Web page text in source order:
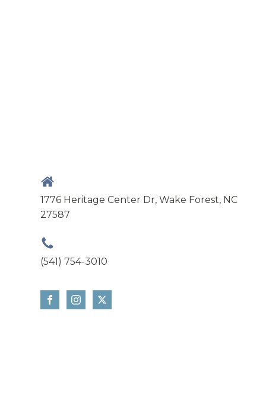
1776 Heritage Center Dr, Wake Forest, NC
27587
(541) 754-3010